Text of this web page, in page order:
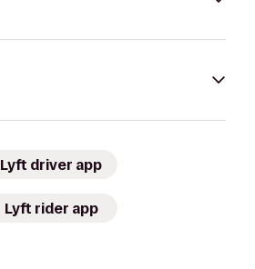
Lyft driver app
Lyft rider app